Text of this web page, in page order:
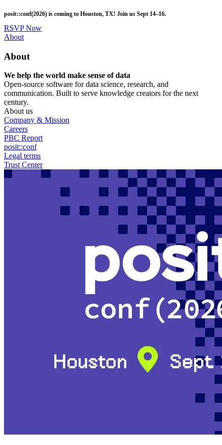
to
main
content
posit::conf(2026) is coming to Houston, TX! Join us Sept 14–16.
RSVP Now
Utility
About
About
We help the world make sense of data
Open-source software for data science, research, and
communication. Built to serve knowledge creators for the next
century.
About us
Company & Mission
Careers
PBC Report
posit::conf
Legal terms
Trust Center